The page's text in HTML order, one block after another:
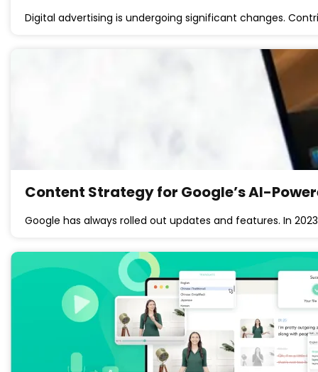
Digital advertising is undergoing significant changes.
Content Strategy for Google’s AI-
Google has always rolled out updates and features. In